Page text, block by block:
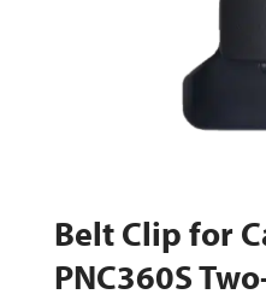
Belt Clip for
PNC360S